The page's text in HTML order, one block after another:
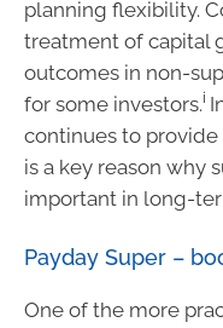
planning flexibility.
treatment of capital
outcomes in non-
for some investors.i
continues to
is a key reason why
important in long-
Payday Super –
One of the more